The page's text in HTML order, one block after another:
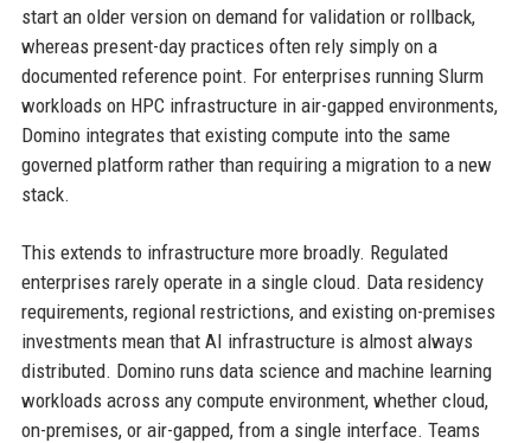
start an older version on demand for validation or rollback,
whereas present-day practices often rely simply on a
documented reference point. For enterprises running Slurm
workloads on HPC infrastructure in air-gapped environments,
Domino integrates that existing compute into the same
governed platform rather than requiring a migration to a new
stack.
This extends to infrastructure more broadly. Regulated
enterprises rarely operate in a single cloud. Data residency
requirements, regional restrictions, and existing on-premises
investments mean that AI infrastructure is almost always
distributed. Domino runs data science and machine learning
workloads across any compute environment, whether cloud,
on-premises, or air-gapped, from a single interface. Teams